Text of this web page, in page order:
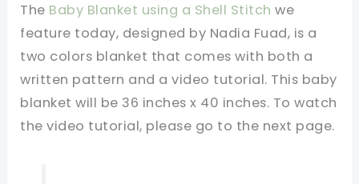
The Baby Blanket using a Shell Stitch we
feature today, designed by Nadia Fuad, is a
two colors blanket that comes with both a
written pattern and a video tutorial. This baby
blanket will be 36 inches x 40 inches. To watch
the video tutorial, please go to the next page.